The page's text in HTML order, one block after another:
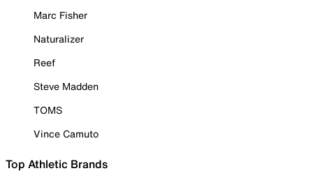
Marc Fisher
Naturalizer
Reef
Steve Madden
TOMS
Vince Camuto
Top Athletic Brands